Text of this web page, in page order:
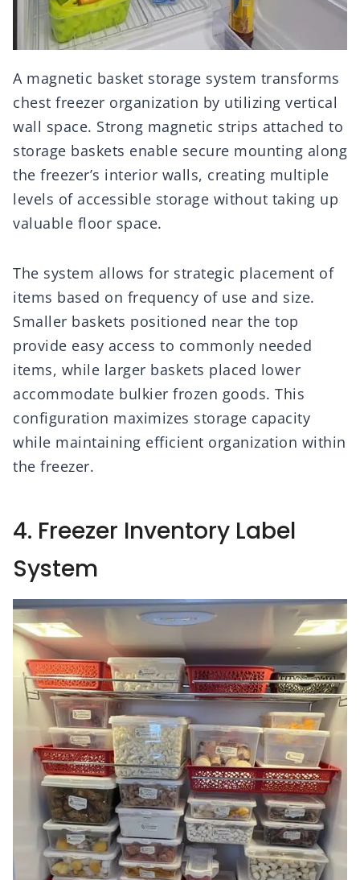
A magnetic basket storage system transforms
chest freezer organization by utilizing vertical
wall space. Strong magnetic strips attached to
storage baskets enable secure mounting along
the freezer’s interior walls, creating multiple
levels of accessible storage without taking up
valuable floor space.
The system allows for strategic placement of
items based on frequency of use and size.
Smaller baskets positioned near the top
provide easy access to commonly needed
items, while larger baskets placed lower
accommodate bulkier frozen goods. This
configuration maximizes storage capacity
while maintaining efficient organization within
the freezer.
4. Freezer Inventory Label
System